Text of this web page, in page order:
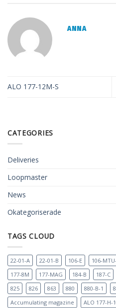
ANNA
ALO 177-12M-S
CATEGORIES
Deliveries
Loopmaster
News
Okategoriserade
TAGS CLOUD
22-01-A 22-01-B 106-E 106-
177-8M
177-MAG 184-B 187-C
825
826 863 880 880-B-1
Accumulating magazine
ALO 177-H-